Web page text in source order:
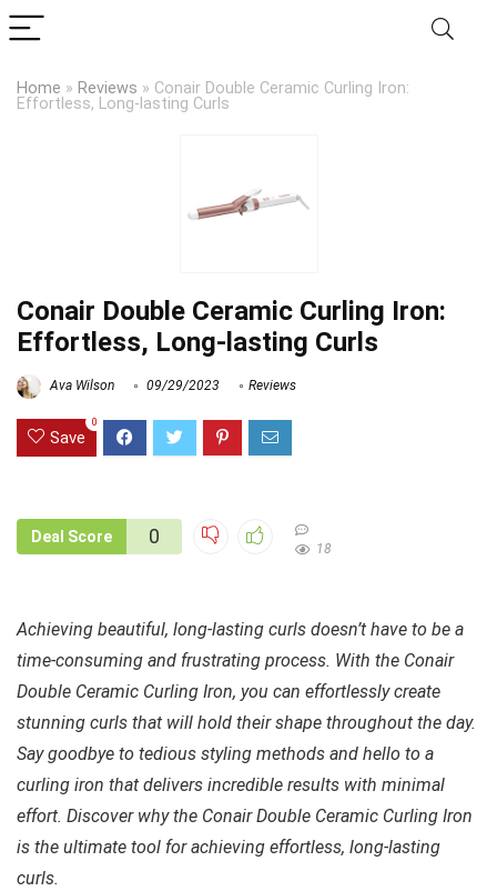
Home » Reviews » Conair Double Ceramic Curling Iron:
Effortless, Long-lasting Curls
Conair Double Ceramic Curling Iron:
Effortless, Long-lasting Curls
Ava Wilson 09/29/2023 Reviews
Save
0
Deal Score 0
18
Achieving beautiful, long-lasting curls doesn’t have to be a
time-consuming and frustrating process. With the Conair
Double Ceramic Curling Iron, you can effortlessly create
stunning curls that will hold their shape throughout the day.
Say goodbye to tedious styling methods and hello to a
curling iron that delivers incredible results with minimal
effort. Discover why the Conair Double Ceramic Curling Iron
is the ultimate tool for achieving effortless, long-lasting
curls.